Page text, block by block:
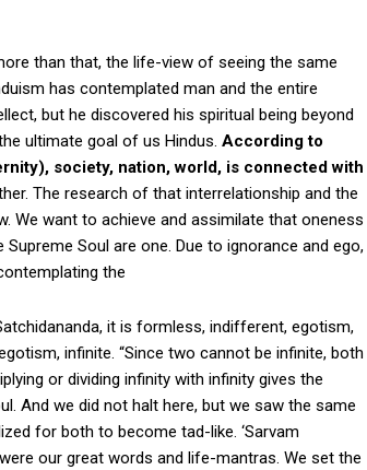
than that, the life-view of seeing the same
has contemplated man and the entire
but he discovered his spiritual being beyond
ultimate goal of us Hindus. According to
society, nation, world, is connected with
The research of that interrelationship and the
We want to achieve and assimilate that oneness
Soul are one. Due to ignorance and ego,
the
it is formless, indifferent, egotism,
infinite. “Since two cannot be infinite, both
or dividing infinity with infinity gives the
And we did not halt here, but we saw the same
for both to become tad-like. ‘Sarvam
were our great words and life-mantras. We set the